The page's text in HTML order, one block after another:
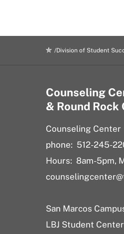
Division of Student
Counseling
& Round Rock
Counseling Center
phone: 512-245-
Hours: 8am-5pm,
San Marcos
LBJ Student